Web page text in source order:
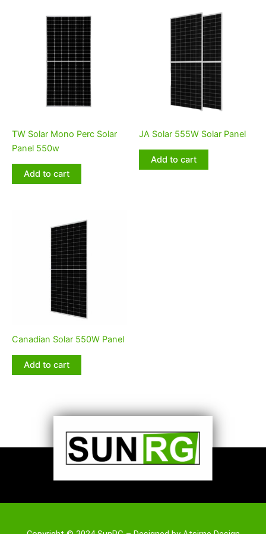
TW Solar Mono Perc Solar
Panel 550w
Add to cart
JA Solar 555W Solar Panel
Add to cart
Canadian Solar 550W Panel
Add to cart